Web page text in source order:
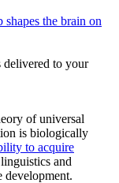
the brain on
delivered to your
of universal
is biologically
to acquire
and
development.